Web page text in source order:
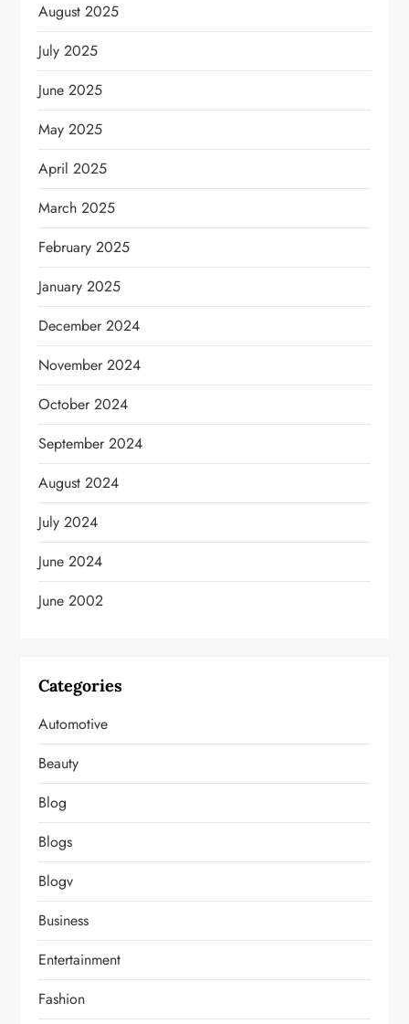
August 2025
July 2025
June 2025
May 2025
April 2025
March 2025
February 2025
January 2025
December 2024
November 2024
October 2024
September 2024
August 2024
July 2024
June 2024
June 2002
Categories
Automotive
Beauty
Blog
Blogs
Blogv
Business
Entertainment
Fashion